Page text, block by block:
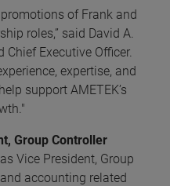
of Frank and
roles,” said David A.
Executive Officer.
expertise, and
support AMETEK’s
Group Controller
Vice President, Group
accounting related